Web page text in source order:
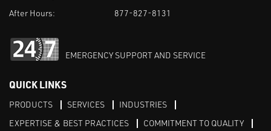
After Hours:
877-827-8131
EMERGENCY SUPPORT AND SERVICE
QUICK LINKS
PRODUCTS SERVICES
INDUSTRIES
EXPERTISE & BEST PRACTICES
COMMITMENT TO QUALITY